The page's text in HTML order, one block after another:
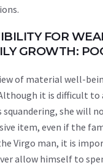
FOR
GROWTH:
of material well-
it is difficult to
squandering, she will
item, even if the
Virgo man, it is
allow himself to